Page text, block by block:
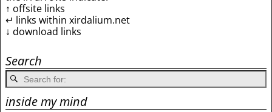
↑ offsite links
↵ links within xirdalium.net
↓ download links
Search
inside my mind